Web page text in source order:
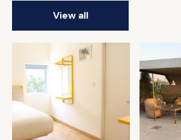
View all